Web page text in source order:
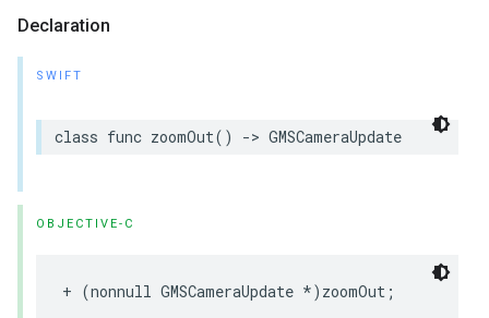
Declaration
SWIFT
class func zoomOut() -> GMSCameraUpdate
OBJECTIVE-C
+ (nonnull GMSCameraUpdate *) zoomOut ;